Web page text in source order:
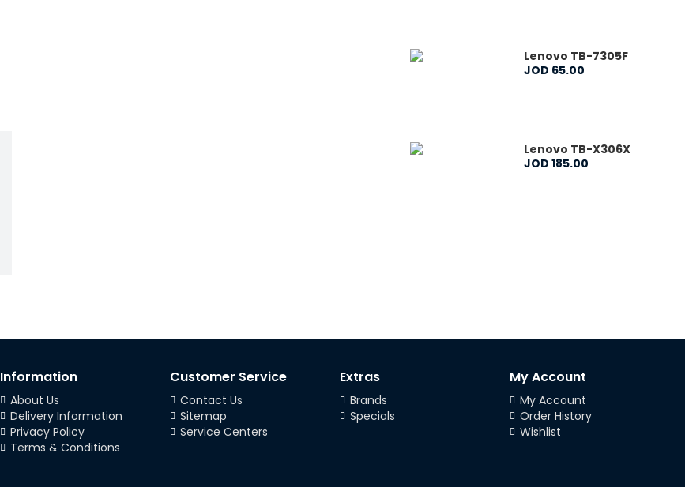
Lenovo TB-7305F
JOD 65.00
Lenovo TB-X306X
JOD 185.00
Information
About Us
Delivery Information
Privacy Policy
Terms & Conditions
Customer Service
Contact Us
Sitemap
Service Centers
Extras
Brands
Specials
My Account
My Account
Order History
Wishlist